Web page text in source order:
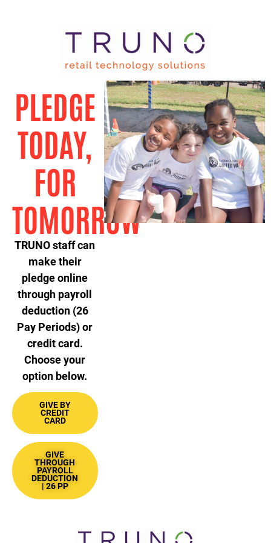
PLEDGE
TODAY,
FOR
TOMORROW
TRUNO staff can
make their
pledge online
through payroll
deduction (26
Pay Periods) or
credit card.
Choose your
option below.
GIVE BY
CREDIT
CARD
GIVE
THROUGH
PAYROLL
DEDUCTION
| 26 PP